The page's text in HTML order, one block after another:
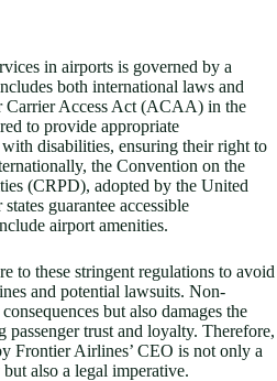
in airports is governed by a
both international laws and
Carrier Access Act (ACAA) in the
to provide appropriate
with disabilities, ensuring their right to
the Convention on the
(CRPD), adopted by the United
guarantee accessible
airport amenities.
to these stringent regulations to avoid
and potential lawsuits. Non-
but also damages the
trust and loyalty. Therefore,
Frontier Airlines’ CEO is not only a
also a legal imperative.